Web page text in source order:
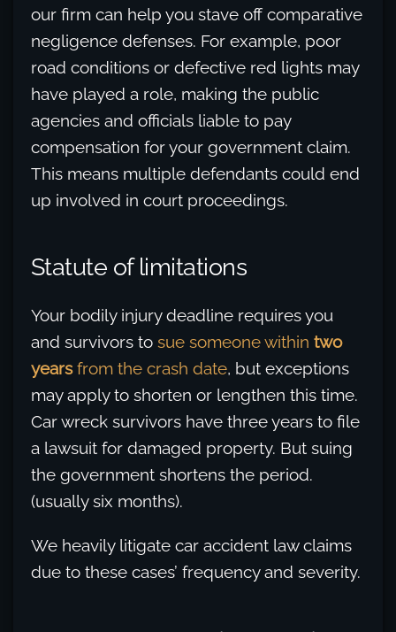
our firm can help you stave off comparative
negligence defenses. For example, poor
road conditions or defective red lights may
have played a role, making the public
agencies and officials liable to pay
compensation for your government claim.
This means multiple defendants could end
up involved in court proceedings.
Statute of limitations
Your bodily injury deadline requires you
and survivors to sue someone within two
yearsfrom the crash date, but exceptions
may apply to shorten or lengthen this time.
Car wreck survivors have three years to file
a lawsuit for damaged property. But suing
the government shortens the period.
(usually six months).
We heavily litigate car accident law claims
due to these cases’ frequency and severity.